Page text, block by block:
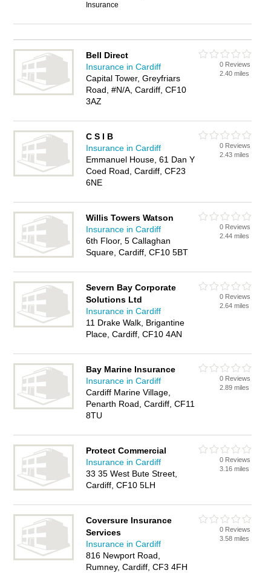
Insurance
Bell Direct
Insurance in Cardiff
Capital Tower, Greyfriars
Road, #N/A, Cardiff, CF10
3AZ
0 Reviews
2.40 miles
C S I B
Insurance in Cardiff
Emmanuel House, 61 Dan Y
Coed Road, Cardiff, CF23
6NE
0 Reviews
2.43 miles
Willis Towers Watson
Insurance in Cardiff
6th Floor, 5 Callaghan
Square, Cardiff, CF10 5BT
0 Reviews
2.44 miles
Severn Bay Corporate
Solutions Ltd
Insurance in Cardiff
11 Drake Walk, Brigantine
Place, Cardiff, CF10 4AN
0 Reviews
2.64 miles
Bay Marine Insurance
Insurance in Cardiff
Cardiff Marine Village,
Penarth Road, Cardiff, CF11
8TU
0 Reviews
2.89 miles
Protect Commercial
Insurance in Cardiff
33 35 West Bute Street,
Cardiff, CF10 5LH
0 Reviews
3.16 miles
Coversure Insurance
Services
Insurance in Cardiff
816 Newport Road,
Rumney, Cardiff, CF3 4FH
0 Reviews
3.58 miles